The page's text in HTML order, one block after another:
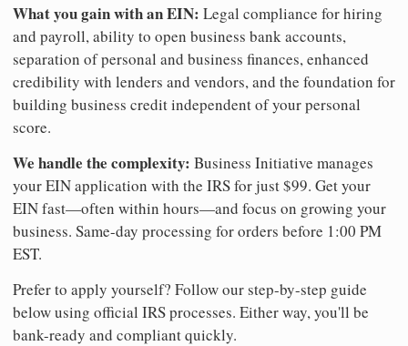
What you gain with an EIN: Legal compliance for hiring
and payroll, ability to open business bank accounts,
separation of personal and business finances, enhanced
credibility with lenders and vendors, and the foundation for
building business credit independent of your personal
score.
We handle the complexity: Business Initiative manages
your EIN application with the IRS for just $99. Get your
EIN fast—often within hours—and focus on growing your
business. Same-day processing for orders before 1:00 PM
EST.
Prefer to apply yourself? Follow our step-by-step guide
below using official IRS processes. Either way, you'll be
bank-ready and compliant quickly.